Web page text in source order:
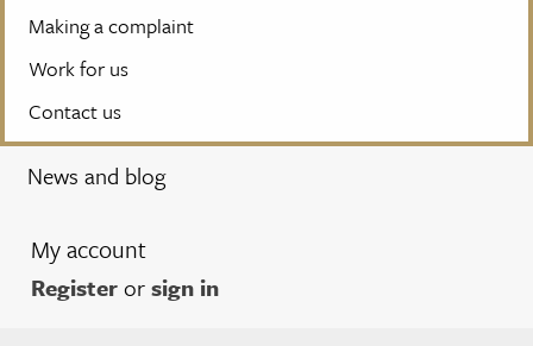
Making a complaint
Work for us
Contact us
News and blog
My account
Registerorsign in